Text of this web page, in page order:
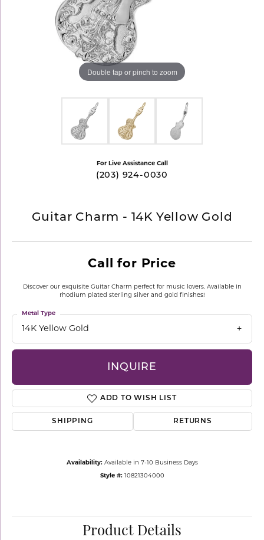
Double tap or pinch to zoom
For Live Assistance Call
(203) 924-0030
Guitar Charm - 14K Yellow Gold
Call for Price
Discover our exquisite Guitar Charm perfect for music lovers. Available in
rhodium plated sterling silver and gold finishes!
14K Yellow Gold
Metal Type
INQUIRE
ADD TO WISH LIST
SHIPPING RETURNS
Availability: Available in 7-10 Business Days
Style #: 10821304000
Product Details